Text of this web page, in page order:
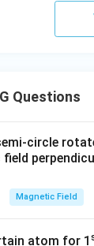
Questions
circle
Magnetic Field
atom for 1